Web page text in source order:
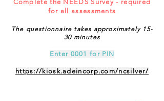
Complete the NEEDS Survey - required
for all assessments
The questionnaire takes approximately 15-
30 minutes
Enter 0001 for PIN
https://kiosk.adeincorp.com/ncsilver/